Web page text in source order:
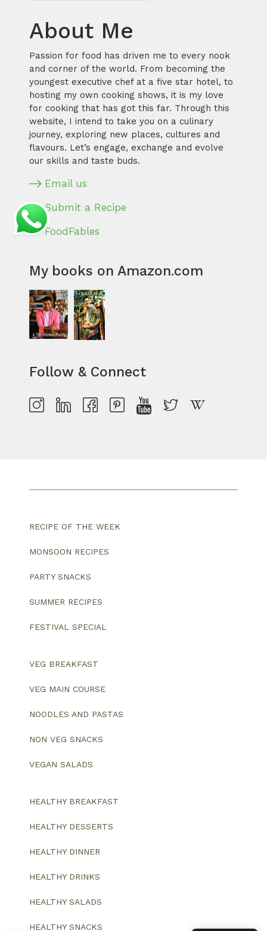
About Me
Passion for food has driven me to every nook
and corner of the world. From becoming the
youngest executive chef at a five star hotel, to
hosting my own cooking shows, it is my love
for cooking that has got this far. Through this
website, I intend to take you on a culinary
journey, exploring new places, cultures and
flavours. Let’s engage, exchange and evolve
our skills and taste buds.
Email us
Submit a Recipe
FoodFables
My books on Amazon.com
Follow & Connect
RECIPE OF THE WEEK
MONSOON RECIPES
PARTY SNACKS
SUMMER RECIPES
FESTIVAL SPECIAL
VEG BREAKFAST
VEG MAIN COURSE
NOODLES AND PASTAS
NON VEG SNACKS
VEGAN SALADS
HEALTHY BREAKFAST
HEALTHY DESSERTS
HEALTHY DINNER
HEALTHY DRINKS
HEALTHY SALADS
HEALTHY SNACKS